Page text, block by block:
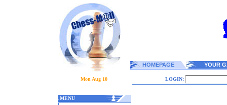
HOMEPAGE YOUR
Mon Aug 10 LOGIN:
.MENU